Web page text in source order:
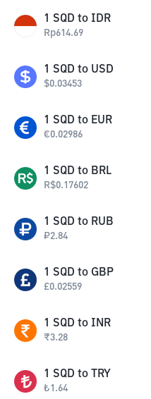
1 SQD to IDR
Rp614.69
1 SQD to USD
$0.03453
1 SQD to EUR
€0.02986
1 SQD to BRL
R$0.17602
1 SQD to RUB
₽2.84
1 SQD to GBP
£0.02559
1 SQD to INR
₹3.28
1 SQD to TRY
₺1.64